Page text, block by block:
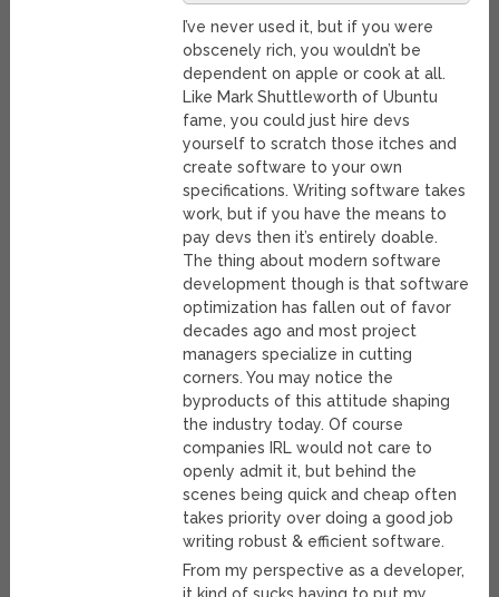
I’ve never used it, but if you were
obscenely rich, you wouldn’t be
dependent on apple or cook at all.
Like Mark Shuttleworth of Ubuntu
fame, you could just hire devs
yourself to scratch those itches and
create software to your own
specifications. Writing software takes
work, but if you have the means to
pay devs then it’s entirely doable.
The thing about modern software
development though is that software
optimization has fallen out of favor
decades ago and most project
managers specialize in cutting
corners. You may notice the
byproducts of this attitude shaping
the industry today. Of course
companies IRL would not care to
openly admit it, but behind the
scenes being quick and cheap often
takes priority over doing a good job
writing robust & efficient software.
From my perspective as a developer,